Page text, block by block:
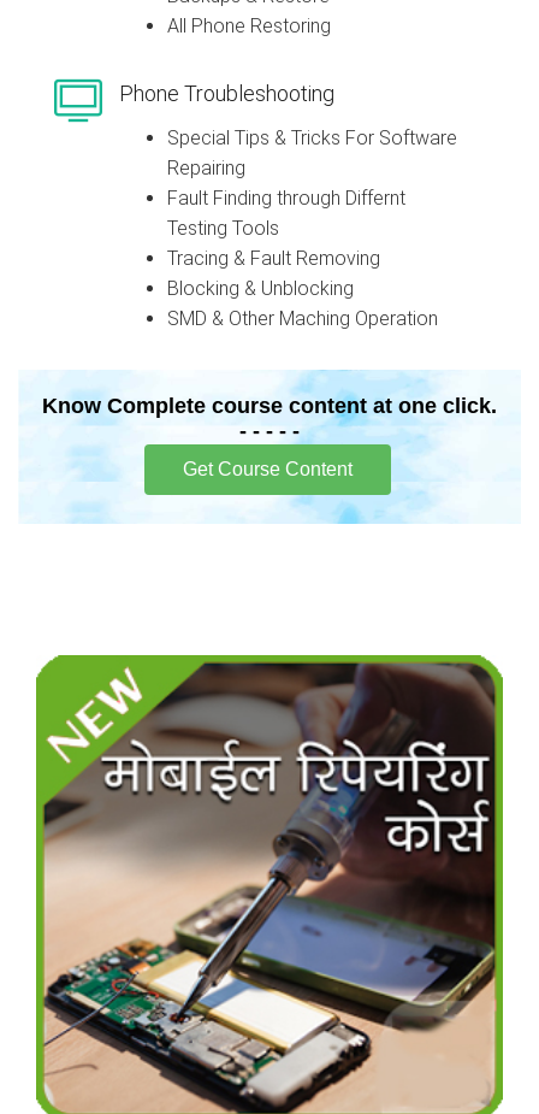
All Phone Restoring
Phone Troubleshooting
Special Tips & Tricks For Software
Repairing
Fault Finding through Differnt
Testing Tools
Tracing & Fault Removing
Blocking & Unblocking
SMD & Other Maching Operation
Know Complete course content at one click.
- - - - -
Get Course Content